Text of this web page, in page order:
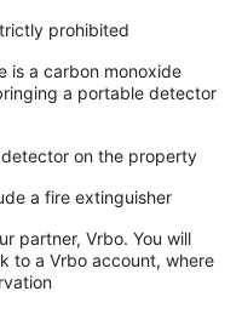
prohibited
is a carbon monoxide
a portable detector
on the property
a fire extinguisher
partner, Vrbo. You will
to a Vrbo account, where